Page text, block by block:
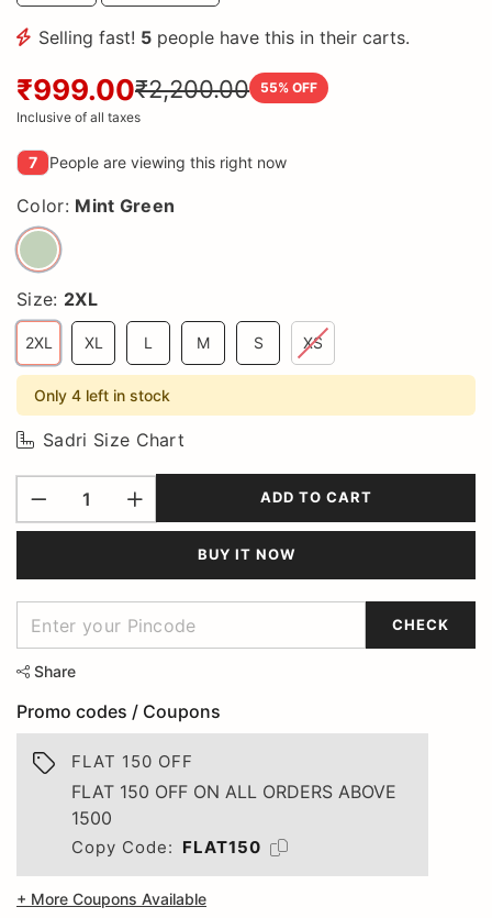
Selling fast! 5 people have this in their carts.
₹999.00₹2,200.00 55% OFF
Inclusive of all taxes
7 People are viewing this right now
Color: Mint Green
Size: 2XL
2XL XL L M S XS
Only 4 left in stock
Sadri Size Chart
ADD TO CART
BUY IT NOW
CHECK
Share
Promo codes / Coupons
FLAT 150 OFF
FLAT 150 OFF ON ALL ORDERS ABOVE
1500
Copy Code: FLAT150
+ More Coupons Available